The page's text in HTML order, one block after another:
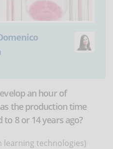
an hour of
the production time
to 8 or 14 years ago?
learning technologies)